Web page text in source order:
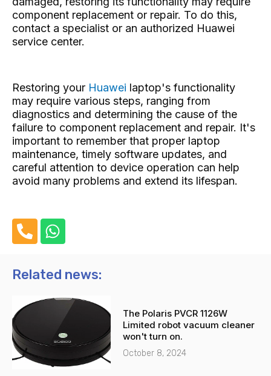
component replacement or repair. To do this,
contact a specialist or an authorized Huawei
service center.
Restoring your Huawei laptop's functionality
may require various steps, ranging from
diagnostics and determining the cause of the
failure to component replacement and repair. It's
important to remember that proper laptop
maintenance, timely software updates, and
careful attention to device operation can help
avoid many problems and extend its lifespan.
h
n
-
l
t
W
h
t
a
p
p
Related news:
The Polaris PVCR 1126W
Limited robot vacuum cleaner
won't turn on.
October 8, 2024